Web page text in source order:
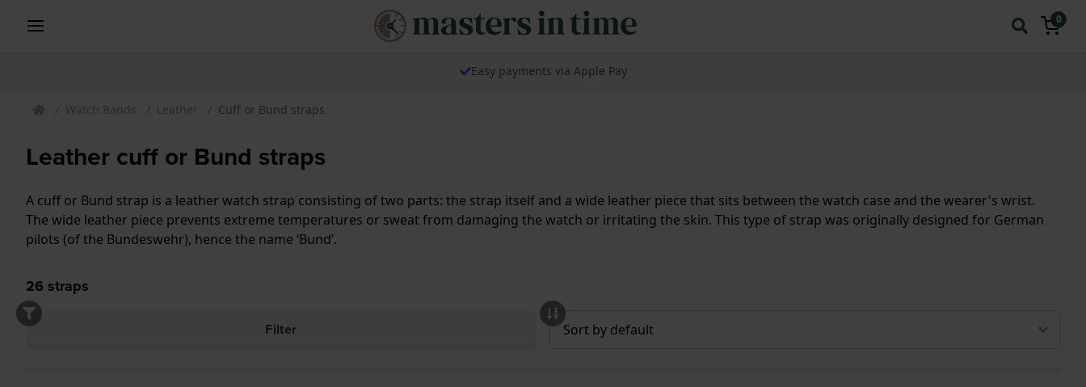
0
Easy payments via Apple Pay
Watch Bands Leather Cuff or Bund straps
Leather cuff or Bund straps
A cuff or Bund strap is a leather watch strap consisting of two parts: the strap itself and a wide leather piece that sits between the watch case and the wearer's wrist.
The wide leather piece prevents extreme temperatures or sweat from damaging the watch or irritating the skin. This type of strap was originally designed for German
pilots (of the Bundeswehr), hence the name ‘Bund’.
26 straps
Filter